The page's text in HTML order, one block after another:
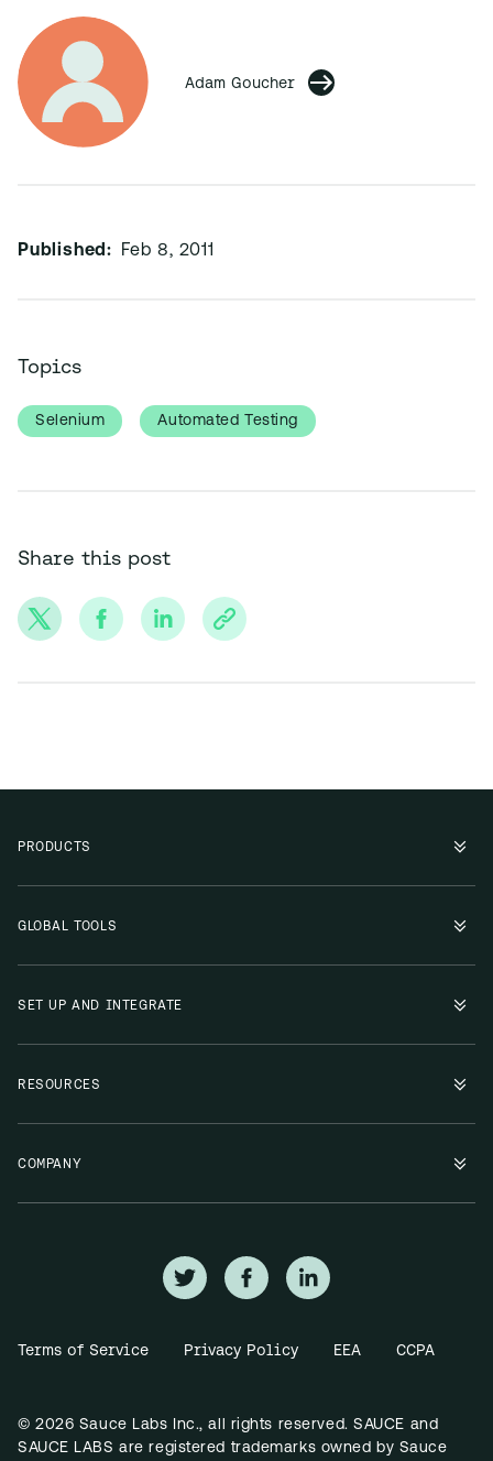
Adam Goucher
Published: Feb 8, 2011
Topics
Selenium Automated Testing
Share this post
PRODUCTS
GLOBAL TOOLS
SET UP AND INTEGRATE
RESOURCES
COMPANY
Terms of Service Privacy Policy EEA CCPA
© 2026 Sauce Labs Inc., all rights reserved. SAUCE and
SAUCE LABS are registered trademarks owned by Sauce